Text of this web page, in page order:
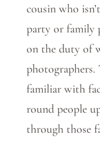
cousin who
party or family
on the duty of
photographers.
familiar with
round people
through those